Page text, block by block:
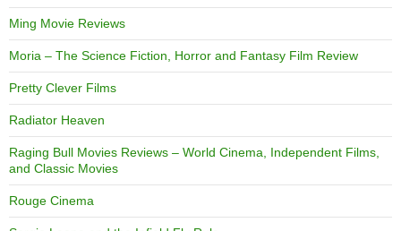
Ming Movie Reviews
Moria – The Science Fiction, Horror and Fantasy Film Review
Pretty Clever Films
Radiator Heaven
Raging Bull Movies Reviews – World Cinema, Independent Films,
and Classic Movies
Rouge Cinema